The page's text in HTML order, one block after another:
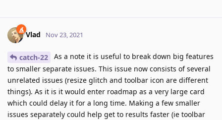
Vlad Nov 23, 2021
catch-22
As a note it is useful to break down big features
to smaller separate issues. This issue now consists of several
unrelated issues (resize glitch and toolbar icon are different
things). As it is it would enter roadmap as a very large card
which could delay it for a long time. Making a few smaller
issues separately could help get to results faster (ie toolbar